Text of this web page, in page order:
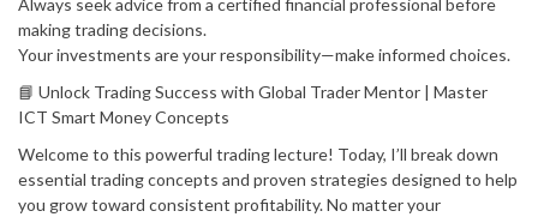
Always seek advice from a certified financial professional before
making trading decisions.
Your investments are your responsibility—make informed choices.
📘 Unlock Trading Success with Global Trader Mentor | Master
ICT Smart Money Concepts
Welcome to this powerful trading lecture! Today, I’ll break down
essential trading concepts and proven strategies designed to help
you grow toward consistent profitability. No matter your